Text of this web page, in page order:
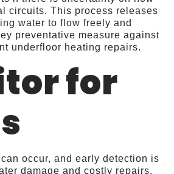
circuits. This process releases
water to flow freely and
preventative measure against
underfloor heating repairs.
for
occur, and early detection is
damage and costly repairs.